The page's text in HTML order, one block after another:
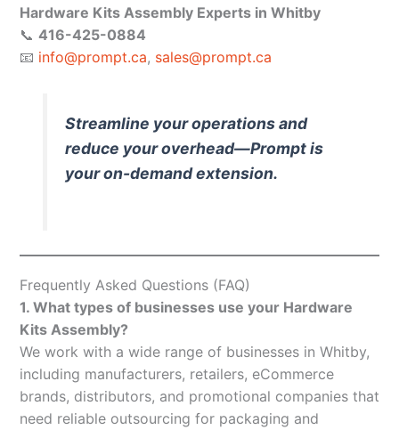
Hardware Kits Assembly Experts in Whitby
📞 416-425-0884
📧 info@prompt.ca, sales@prompt.ca
Streamline your operations and
reduce your overhead—Prompt is
your on-demand extension.
Frequently Asked Questions (FAQ)
1. What types of businesses use your Hardware
Kits Assembly?
We work with a wide range of businesses in Whitby,
including manufacturers, retailers, eCommerce
brands, distributors, and promotional companies that
need reliable outsourcing for packaging and